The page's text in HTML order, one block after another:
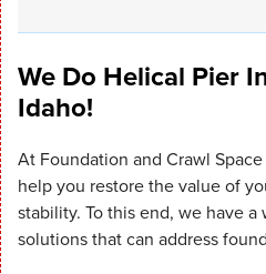
We Do Helical Pier
Idaho!
At Foundation and Crawl
help you restore the value of
stability. To this end, we have
solutions that can address